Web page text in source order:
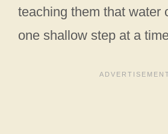
teaching them that water
one shallow step at a